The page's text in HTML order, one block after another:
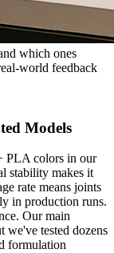
which ones
world feedback
Models
PLA colors in our
stability makes it
rate means joints
in production runs.
Our main
we've tested dozens
formulation